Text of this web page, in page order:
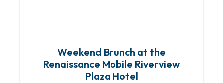
Weekend Brunch at the
Renaissance Mobile Riverview
Plaza Hotel